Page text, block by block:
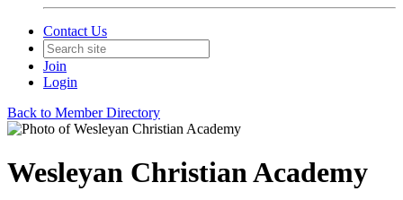
Contact Us
Join
Login
Back to Member Directory
Wesleyan Christian Academy